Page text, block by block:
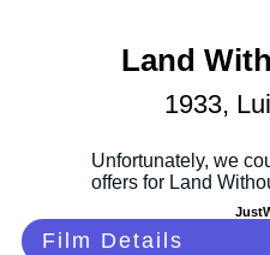
Land
1933,
Film Details